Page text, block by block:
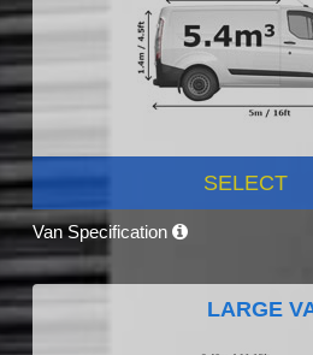
SELECT
Van Specification
LARGE